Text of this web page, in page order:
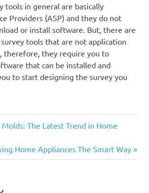
tools in general are basically
Providers (ASP) and they do not
or install software. But, there are
tools that are not application
therefore, they require you to
that can be installed and
to start designing the survey you
The Latest Trend in Home
Home Appliances The Smart Way